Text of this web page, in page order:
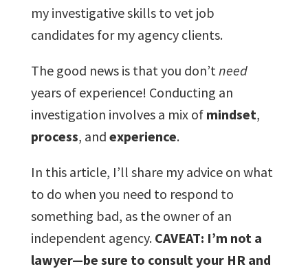
my investigative skills to vet job
candidates for my agency clients.
The good news is that you don’t need
years of experience! Conducting an
investigation involves a mix of mindset,
process, and experience.
In this article, I’ll share my advice on what
to do when you need to respond to
something bad, as the owner of an
independent agency. CAVEAT: I’m not a
lawyer—be sure to consult your HR and